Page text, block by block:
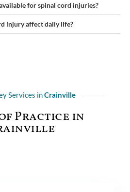
for spinal cord injuries?
injury affect daily life?
Services inCrainville
Practice in